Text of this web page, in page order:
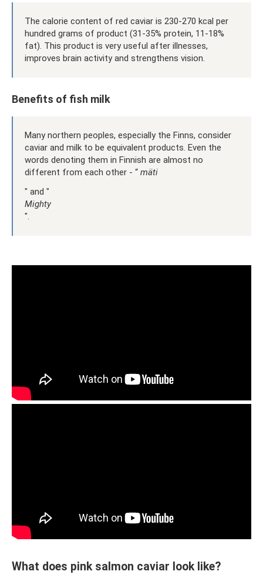
The calorie content of red caviar is 230-270 kcal per
hundred grams of product (31-35% protein, 11-18%
fat). This product is very useful after illnesses,
improves brain activity and strengthens vision.
Benefits of fish milk
Many northern peoples, especially the Finns, consider
caviar and milk to be equivalent products. Even the
words denoting them in Finnish are almost no
different from each other - “ mäti
" and "
Mighty
".
What does pink salmon caviar look like?